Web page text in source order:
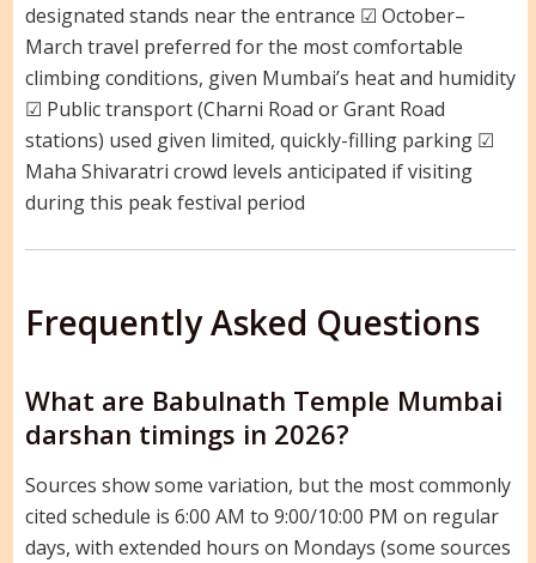
designated stands near the entrance ☑ October–
March travel preferred for the most comfortable
climbing conditions, given Mumbai’s heat and humidity
☑ Public transport (Charni Road or Grant Road
stations) used given limited, quickly-filling parking ☑
Maha Shivaratri crowd levels anticipated if visiting
during this peak festival period
Frequently Asked Questions
What are Babulnath Temple Mumbai
darshan timings in 2026?
Sources show some variation, but the most commonly
cited schedule is 6:00 AM to 9:00/10:00 PM on regular
days, with extended hours on Mondays (some sources